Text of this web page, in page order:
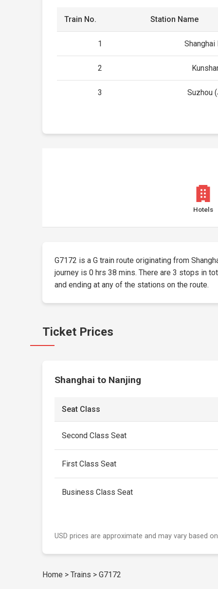
Train No. Station Name
1 Shanghai
2
3 Suzhou
Hotels
G7172 is a G train route originating from
journey is 0 hrs 38 mins. There are 3 stops in
and ending at any of the stations on the route.
Ticket Prices
Shanghai to Nanjing
Seat Class
Second Class Seat
First Class Seat
Business Class Seat
USD prices are approximate and may vary based
Home > Trains > G7172